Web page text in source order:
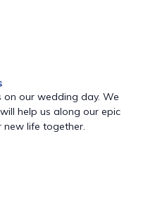
our wedding day. We
help us along our epic
life together.